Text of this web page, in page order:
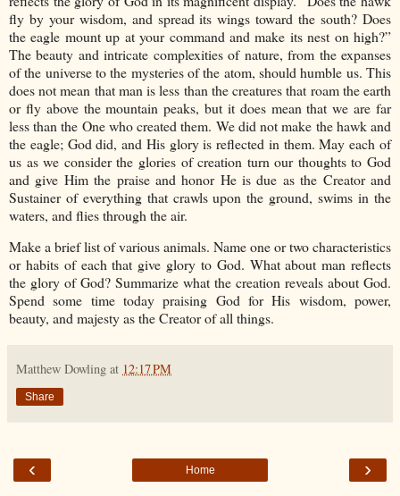
fly by your wisdom, and spread its wings toward the south? Does
the eagle mount up at your command and make its nest on high?”
The beauty and intricate complexities of nature, from the expanses
of the universe to the mysteries of the atom, should humble us. This
does not mean that man is less than the creatures that roam the earth
or fly above the mountain peaks, but it does mean that we are far
less than the One who created them. We did not make the hawk and
the eagle; God did, and His glory is reflected in them. May each of
us as we consider the glories of creation turn our thoughts to God
and give Him the praise and honor He is due as the Creator and
Sustainer of everything that crawls upon the ground, swims in the
waters, and flies through the air.
Make a brief list of various animals. Name one or two characteristics
or habits of each that give glory to God. What about man reflects
the glory of God? Summarize what the creation reveals about God.
Spend some time today praising God for His wisdom, power,
beauty, and majesty as the Creator of all things.
Matthew Dowling at 12:17 PM
Share
‹ ›
Home